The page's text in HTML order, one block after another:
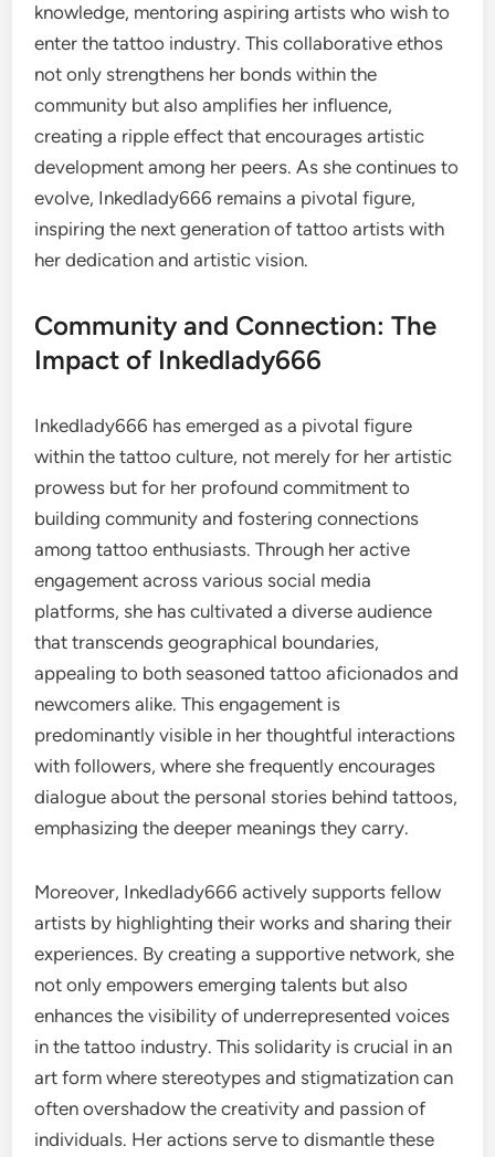
knowledge, mentoring aspiring artists who wish to
enter the tattoo industry. This collaborative ethos
not only strengthens her bonds within the
community but also amplifies her influence,
creating a ripple effect that encourages artistic
development among her peers. As she continues to
evolve, Inkedlady666 remains a pivotal figure,
inspiring the next generation of tattoo artists with
her dedication and artistic vision.
Community and Connection: The
Impact of Inkedlady666
Inkedlady666 has emerged as a pivotal figure
within the tattoo culture, not merely for her artistic
prowess but for her profound commitment to
building community and fostering connections
among tattoo enthusiasts. Through her active
engagement across various social media
platforms, she has cultivated a diverse audience
that transcends geographical boundaries,
appealing to both seasoned tattoo aficionados and
newcomers alike. This engagement is
predominantly visible in her thoughtful interactions
with followers, where she frequently encourages
dialogue about the personal stories behind tattoos,
emphasizing the deeper meanings they carry.
Moreover, Inkedlady666 actively supports fellow
artists by highlighting their works and sharing their
experiences. By creating a supportive network, she
not only empowers emerging talents but also
enhances the visibility of underrepresented voices
in the tattoo industry. This solidarity is crucial in an
art form where stereotypes and stigmatization can
often overshadow the creativity and passion of
individuals. Her actions serve to dismantle these